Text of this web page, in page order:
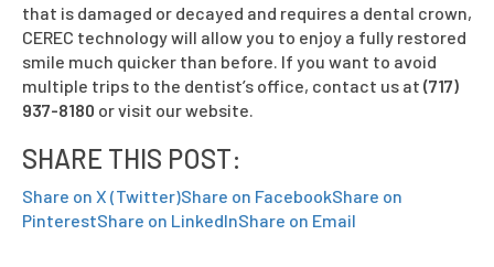
that is damaged or decayed and requires a dental crown,
CEREC technology will allow you to enjoy a fully restored
smile much quicker than before. If you want to avoid
multiple trips to the dentist’s office, contact us at (717)
937-8180 or visit our website.
SHARE THIS POST:
Share on X (Twitter)Share on FacebookShare on
PinterestShare on LinkedInShare on Email